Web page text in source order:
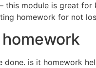
this module is great
homework for not
done. is it homework